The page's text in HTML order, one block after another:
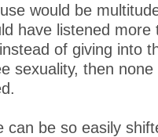
would be
have listened more
of giving into
sexuality, then none
can be so easily